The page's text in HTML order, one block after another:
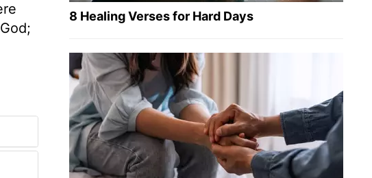
8 Healing Verses for Hard Days